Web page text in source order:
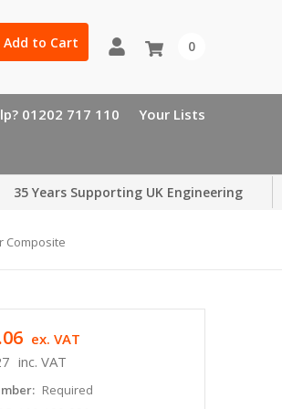
Add to Cart 0
01202 717 110 Your Lists
35 Years Supporting UK Engineering
Composite
inc. VAT
ex. VAT
Required